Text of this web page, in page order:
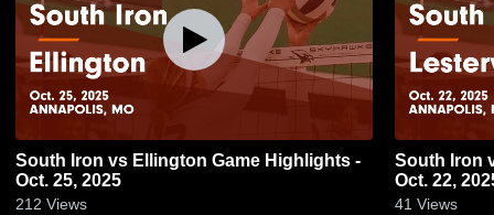
South Iron vs Ellington Game Highlights -
Oct. 25, 2025
212 Views
South Iron vs Lesterville Game Highlights -
Oct. 22,
41 Views